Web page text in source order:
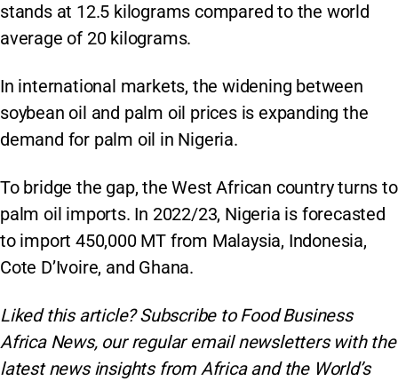
stands at 12.5 kilograms compared to the world
average of 20 kilograms.
In international markets, the widening between
soybean oil and palm oil prices is expanding the
demand for palm oil in Nigeria.
To bridge the gap, the West African country turns to
palm oil imports. In 2022/23, Nigeria is forecasted
to import 450,000 MT from Malaysia, Indonesia,
Cote D’Ivoire, and Ghana.
Liked this article? Subscribe to Food Business
Africa News, our regular email newsletters with the
latest news insights from Africa and the World’s